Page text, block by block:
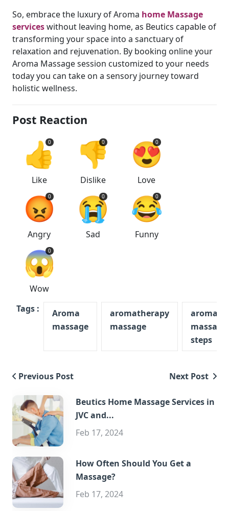
So, embrace the luxury of Aroma home Massage
serviceswithout leaving home, as Beutics capable of
transforming your space into a sanctuary of
relaxation and rejuvenation. By booking online your
Aroma Massage session customized to your needs
today you can take on a sensory journey toward
holistic wellness.
Post Reaction
👍
0
Like
👎
0
Dislike
😍
0
Love
😡
0
Angry
😭
0
Sad
😂
0
Funny
😱
0
Wow
Tags :
Aroma
massage
aromatherapy
massage
massage
steps
Previous Post Next Post
Beutics Home Massage Services in
JVC and...
Feb 17, 2024
How Often Should You Get a
Massage?
Feb 17, 2024